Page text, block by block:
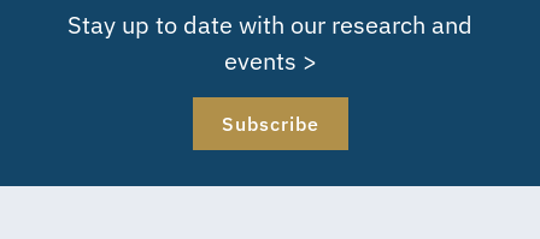
Stay up to date with our research and
events >
Subscribe